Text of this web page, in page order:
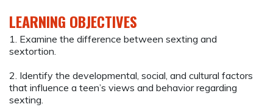
LEARNING OBJECTIVES
1. Examine the difference between sexting and
sextortion.
2. Identify the developmental, social, and cultural factors
that influence a teen’s views and behavior regarding
sexting.